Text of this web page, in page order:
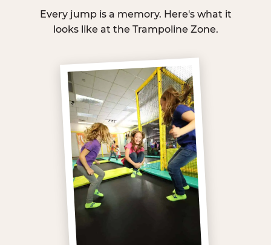
Every jump is a memory. Here's what it
looks like at the Trampoline Zone.